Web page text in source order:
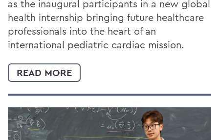
as the inaugural participants in a new global
health internship bringing future healthcare
professionals into the heart of an
international pediatric cardiac mission.
READ MORE